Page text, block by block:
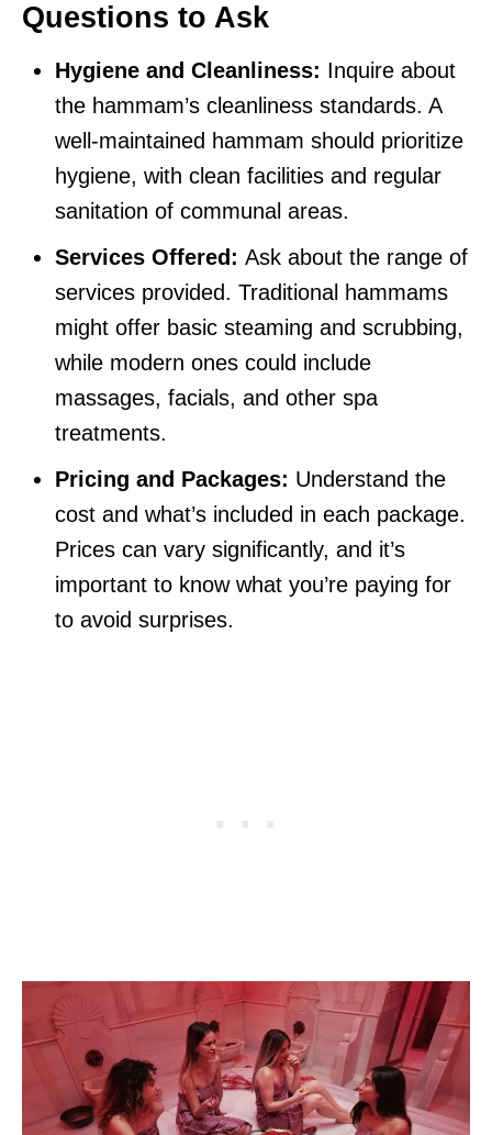
Questions to Ask
Hygiene and Cleanliness: Inquire about
the hammam’s cleanliness standards. A
well-maintained hammam should prioritize
hygiene, with clean facilities and regular
sanitation of communal areas.
Services Offered: Ask about the range of
services provided. Traditional hammams
might offer basic steaming and scrubbing,
while modern ones could include
massages, facials, and other spa
treatments.
Pricing and Packages: Understand the
cost and what’s included in each package.
Prices can vary significantly, and it’s
important to know what you’re paying for
to avoid surprises.